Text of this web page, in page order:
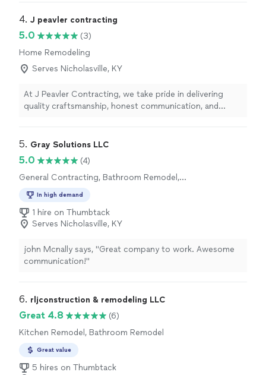
4. J peavler contracting
5.0
(3)
Home Remodeling
Serves Nicholasville, KY
At J Peavler Contracting, we take pride in delivering
quality craftsmanship, honest communication, and
We provide clear estimates, show up when we say we
through quality work, fair pricing, and attention to
detail. Customer satisfaction is our top priority.
5. Gray Solutions LLC
5.0
(4)
General Contracting, Bathroom Remodel,
In high demand
1 hire on Thumbtack
Serves Nicholasville, KY
john Mcnally says, "Great company to work. Awesome
communication!"
6. rljconstruction & remodeling LLC
Great 4.8
(6)
Kitchen Remodel, Bathroom Remodel
Great value
5 hires on Thumbtack